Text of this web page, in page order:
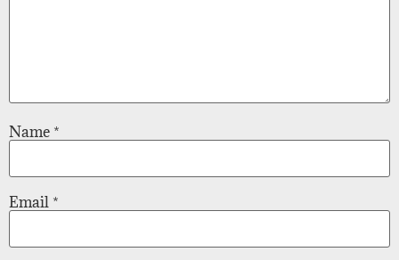
Name *
Email *